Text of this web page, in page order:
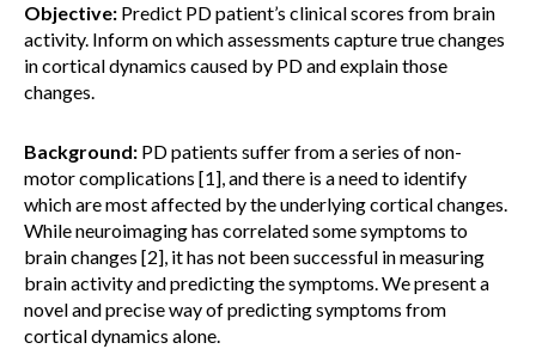
Objective: Predict PD patient’s clinical scores from brain
activity. Inform on which assessments capture true changes
in cortical dynamics caused by PD and explain those
changes.
Background: PD patients suffer from a series of non-
motor complications [1], and there is a need to identify
which are most affected by the underlying cortical changes.
While neuroimaging has correlated some symptoms to
brain changes [2], it has not been successful in measuring
brain activity and predicting the symptoms. We present a
novel and precise way of predicting symptoms from
cortical dynamics alone.